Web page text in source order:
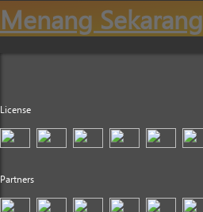
Menang Sekarang
License
Partners